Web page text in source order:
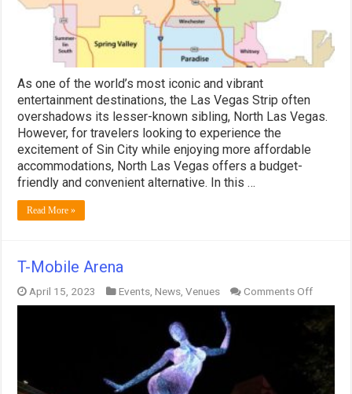
As one of the world’s most iconic and vibrant
entertainment destinations, the Las Vegas Strip often
overshadows its lesser-known sibling, North Las Vegas.
However, for travelers looking to experience the
excitement of Sin City while enjoying more affordable
accommodations, North Las Vegas offers a budget-
friendly and convenient alternative. In this …
Read More »
T-Mobile Arena
April 15, 2023 Events,News,Venues Comments Offon
T-